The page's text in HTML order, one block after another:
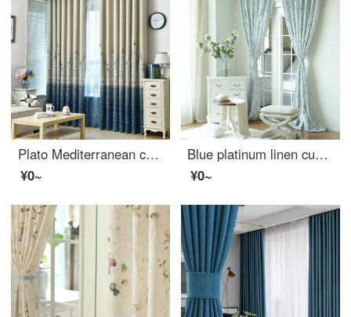
Plato Mediterranean children's room Castle curtain finished customized bedroom living room heat insulation bay window full shading shading thickened clearance special price light gray hook 2.0 m wide * 2.0 m high
¥0~
Blue platinum linen curtain according to cloud half shading custom curtain need several meters to shoot several pieces, each meter does not include the processing fee
¥0~